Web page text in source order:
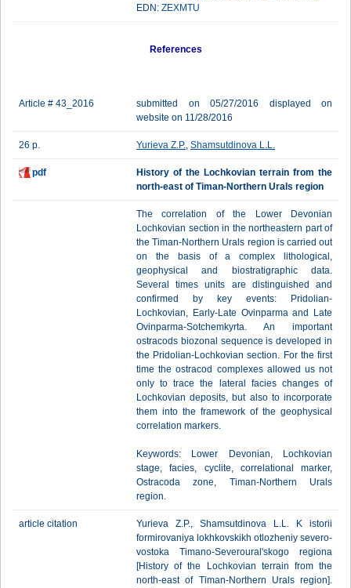
EDN: ZEXMTU
References
Article # 43_2016
submitted on 05/27/2016 displayed on
website on 11/28/2016
26 p. Yurieva Z.P., Shamsutdinova L.L.
pdf
History of the Lochkovian terrain from the
north-east of Timan-Northern Urals region
The correlation of the Lower Devonian
Lochkovian section in the northeastern part of
the Timan-Northern Urals region is carried out
on the basis of a complex lithological,
geophysical and biostratigraphic data.
Several times units are distinguished and
confirmed by key events: Pridolian-
Lochkovian, Early-Late Ovinparma and Late
Ovinparma-Sotchemkyrta. An important
ostracods biozonal sequence is developed in
the Pridolian-Lochkovian section. For the first
time the ostracod complexes allowed us not
only to trace the lateral facies changes of
Lochkovian deposits, but also to incorporate
them into the framework of the geophysical
correlation markers.
Keywords: Lower Devonian, Lochkovian
stage, facies, cyclite, correlational marker,
Ostracoda zone, Timan-Northern Urals
region.
article citation
Yurieva Z.P., Shamsutdinova L.L. K istorii
formirovaniya lokhkovskikh otlozheniy severo-
vostoka Timano-Severoural'skogo regiona
[History of the Lochkovian terrain from the
north-east of Timan-Northern Urals region].